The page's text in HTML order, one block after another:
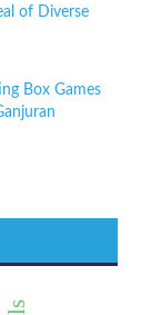
of Diverse
Box Games